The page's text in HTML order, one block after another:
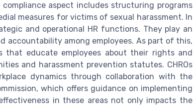
aspect includes structuring programs
measures for victims of sexual harassment. In
and operational HR functions. They play an
accountability among employees. As part of this,
that educate employees about their rights and
and harassment prevention statutes. CHROs
dynamics through collaboration with the
which offers guidance on implementing
in these areas not only impacts the